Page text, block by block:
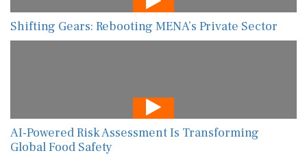
Shifting Gears: Rebooting MENA’s Private Sector
AI-Powered Risk Assessment Is Transforming
Global Food Safety